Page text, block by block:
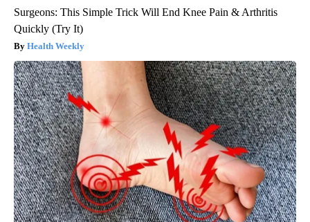
Surgeons: This Simple Trick Will End Knee Pain & Arthritis
Quickly (Try It)
Health Weekly